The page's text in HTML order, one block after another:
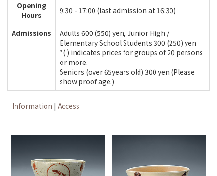
Opening
Hours
9:30 - 17:00 (last admission at 16:30)
Admissions
Adults 600 (550) yen, Junior High /
Elementary School Students 300 (250) yen
*( ) indicates prices for groups of 20 persons
or more.
Seniors (over 65years old) 300 yen (Please
show proof age.)
Information | Access